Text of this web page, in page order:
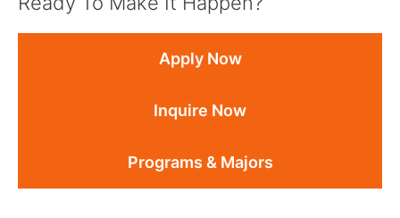
Apply Now
Inquire Now
Programs & Majors